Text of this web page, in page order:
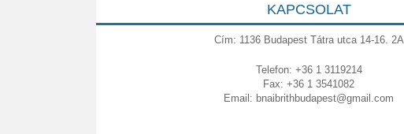
KAPCSOLAT
Cím: 1136 Budapest Tátra utca 14-16. 2A
Telefon: +36 1 3119214
Fax: +36 1 3541082
Email: bnaibrithbudapest@gmail.com